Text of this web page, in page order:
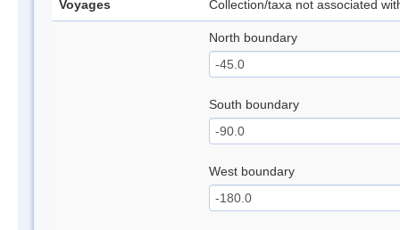
Voyages Collection/taxa not associated
North boundary
South boundary
West boundary